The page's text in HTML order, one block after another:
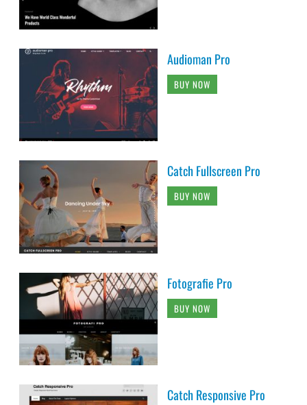
Audioman Pro
BUY NOW
Catch Fullscreen Pro
BUY NOW
Fotografie Pro
BUY NOW
Catch Responsive Pro